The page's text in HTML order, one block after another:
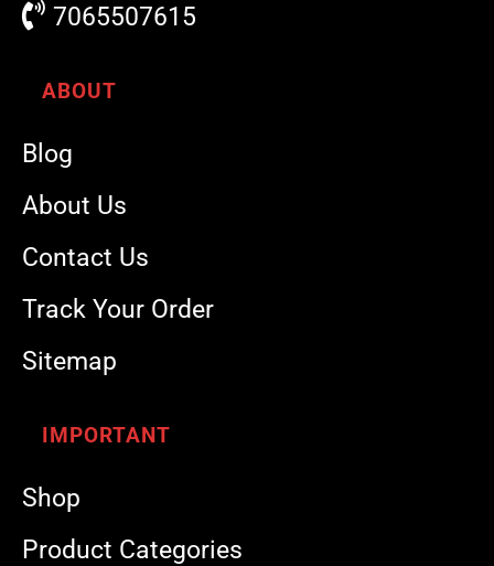
7065507615
ABOUT
Blog
About Us
Contact Us
Track Your Order
Sitemap
IMPORTANT
Shop
Product Categories